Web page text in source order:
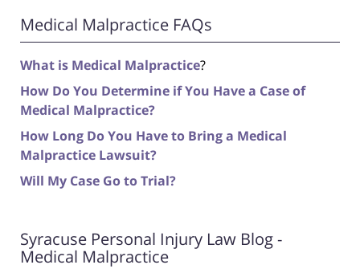
Medical Malpractice FAQs
What is Medical Malpractice?
How Do You Determine if You Have a Case of
Medical Malpractice?
How Long Do You Have to Bring a Medical
Malpractice Lawsuit?
Will My Case Go to Trial?
Syracuse Personal Injury Law Blog -
Medical Malpractice